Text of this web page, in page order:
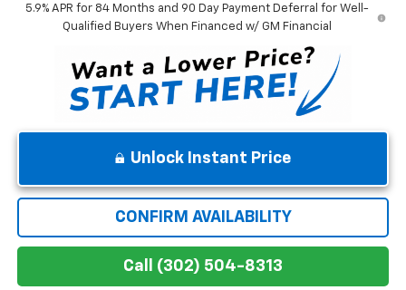
5.9% APR for 84 Months and 90 Day Payment Deferral for Well-
Qualified Buyers When Financed w/ GM Financial
Unlock Instant Price
CONFIRM AVAILABILITY
Call (302) 504-8313